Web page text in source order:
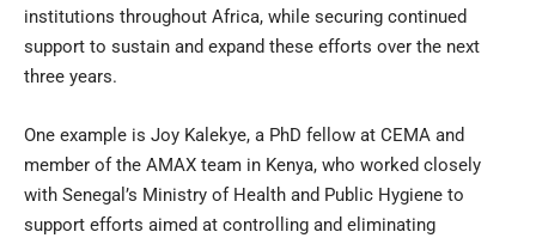
institutions throughout Africa, while securing continued
support to sustain and expand these efforts over the next
three years.
One example is Joy Kalekye, a PhD fellow at CEMA and
member of the AMAX team in Kenya, who worked closely
with Senegal’s Ministry of Health and Public Hygiene to
support efforts aimed at controlling and eliminating